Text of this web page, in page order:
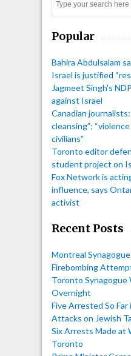
Popular
Bahira Abdulsalam
Israel is justified
Jagmeet Singh's
against Israel
Canadian
cleansing”;
civilians”
Toronto editor
student project on
Fox Network is
influence, says
activist
Recent Posts
Montreal
Firebombing
Toronto Synagogue
Overnight
Five Arrested So
Attacks on Jewish
Six Arrests Made at
Toronto